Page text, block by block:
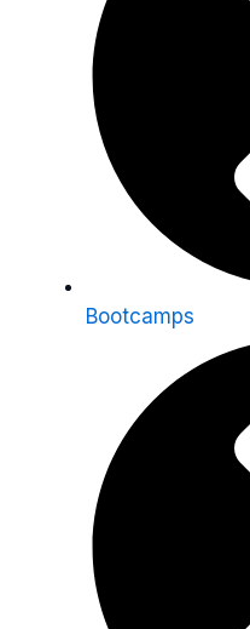
Bootcamps